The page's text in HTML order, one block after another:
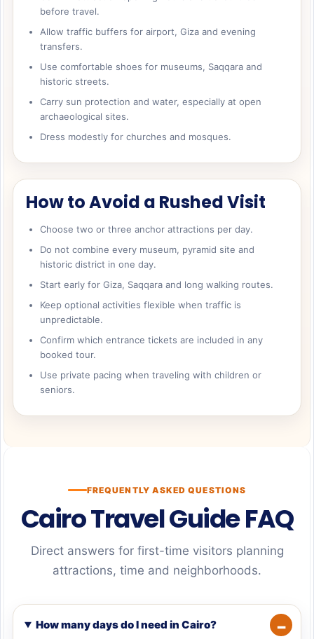
before travel.
Allow traffic buffers for airport, Giza and evening
transfers.
Use comfortable shoes for museums, Saqqara and
historic streets.
Carry sun protection and water, especially at open
archaeological sites.
Dress modestly for churches and mosques.
How to Avoid a Rushed Visit
Choose two or three anchor attractions per day.
Do not combine every museum, pyramid site and
historic district in one day.
Start early for Giza, Saqqara and long walking routes.
Keep optional activities flexible when traffic is
unpredictable.
Confirm which entrance tickets are included in any
booked tour.
Use private pacing when traveling with children or
seniors.
FREQUENTLY ASKED QUESTIONS
Cairo Travel Guide FAQ
Direct answers for first-time visitors planning
attractions, time and neighborhoods.
How many days do I need in Cairo?